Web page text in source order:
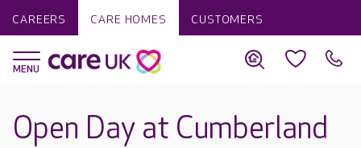
CAREERS CARE HOMES CUSTOMERS
Open Day at Cumberland